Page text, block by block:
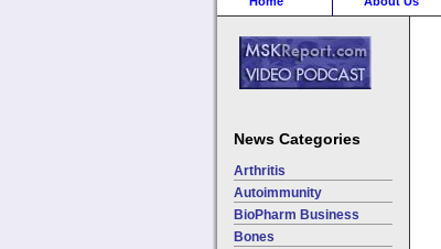
News Categories
Arthritis
Autoimmunity
BioPharm Business
Bones